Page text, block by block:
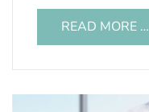
READ MORE …